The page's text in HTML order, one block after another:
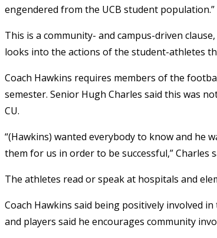
engendered from the UCB student population.”
This is a community- and campus-driven
looks into the actions of the student-athletes
Coach Hawkins requires members of the
semester. Senior Hugh Charles said this was
CU.
“(Hawkins) wanted everybody to know and he
them for us in order to be successful,” Charles
The athletes read or speak at hospitals and
Coach Hawkins said being positively involved
and players said he encourages community